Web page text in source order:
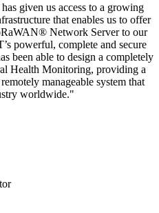
given us access to a growing
that enables us to offer
Network Server to our
powerful, complete and secure
been able to design a completely
Health Monitoring, providing a
manageable system that
worldwide."